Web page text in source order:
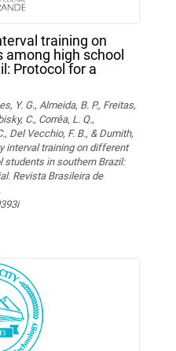
training on
high school
Protocol for a
Y. G., Almeida, B. P., Freitas,
C., Corrêa, L. Q.,
Del Vecchio, F. B., & Dumith,
interval training on different
students in southern Brazil:
Revista Brasileira de